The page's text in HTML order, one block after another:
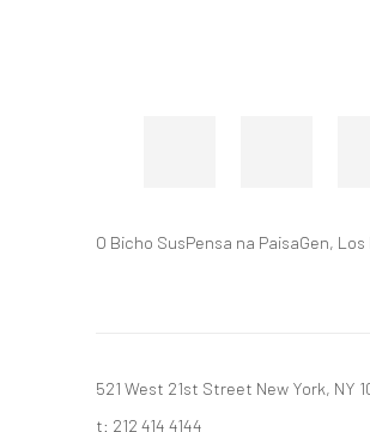
O Bicho SusPensa na PaisaGen,
521 West 21st Street New York, NY
t: 212 414 4144